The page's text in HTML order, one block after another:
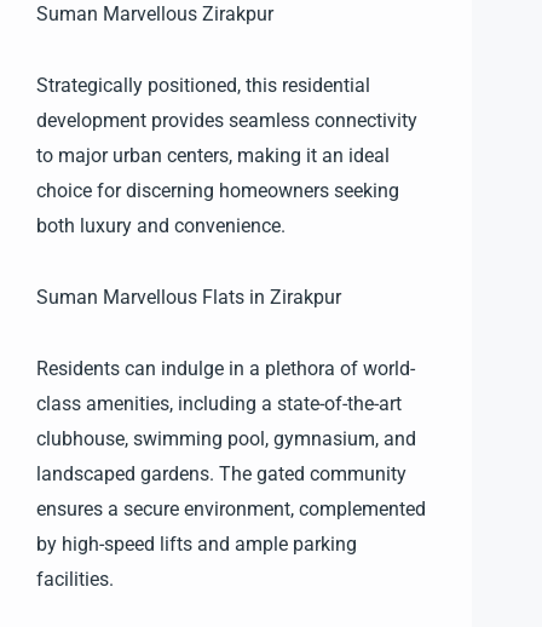
Suman Marvellous Zirakpur
Strategically positioned, this residential
development provides seamless connectivity
to major urban centers, making it an ideal
choice for discerning homeowners seeking
both luxury and convenience.
Suman Marvellous Flats in Zirakpur
Residents can indulge in a plethora of world-
class amenities, including a state-of-the-art
clubhouse, swimming pool, gymnasium, and
landscaped gardens. The gated community
ensures a secure environment, complemented
by high-speed lifts and ample parking
facilities.